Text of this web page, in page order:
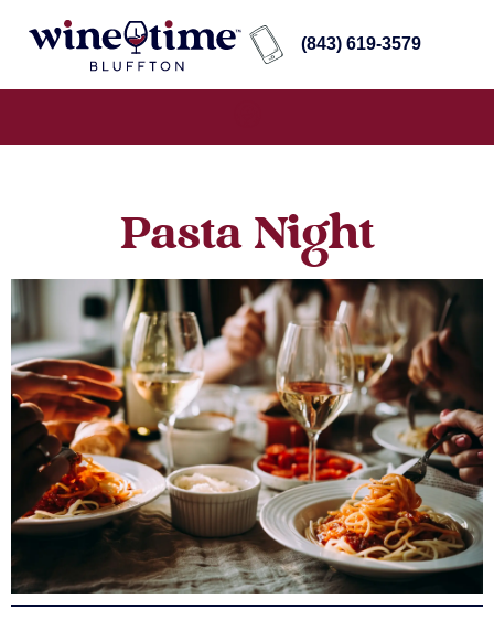
(843) 619-3579
Pasta Night